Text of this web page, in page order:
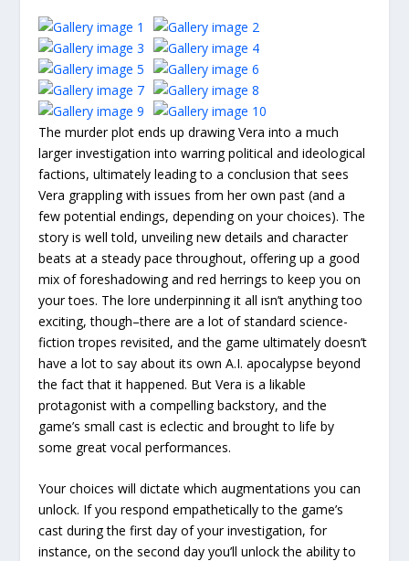
The murder plot ends up drawing Vera into a much
larger investigation into warring political and ideological
factions, ultimately leading to a conclusion that sees
Vera grappling with issues from her own past (and a
few potential endings, depending on your choices). The
story is well told, unveiling new details and character
beats at a steady pace throughout, offering up a good
mix of foreshadowing and red herrings to keep you on
your toes. The lore underpinning it all isn’t anything too
exciting, though–there are a lot of standard science-
fiction tropes revisited, and the game ultimately doesn’t
have a lot to say about its own A.I. apocalypse beyond
the fact that it happened. But Vera is a likable
protagonist with a compelling backstory, and the
game’s small cast is eclectic and brought to life by
some great vocal performances.
Your choices will dictate which augmentations you can
unlock. If you respond empathetically to the game’s
cast during the first day of your investigation, for
instance, on the second day you’ll unlock the ability to